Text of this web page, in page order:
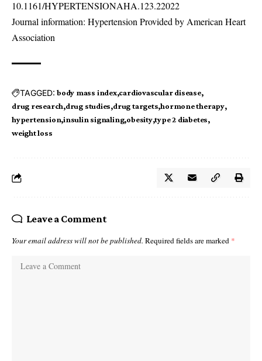
10.1161/HYPERTENSIONAHA.123.22022
Journal information: Hypertension Provided by American Heart
Association
TAGGED: body mass index cardiovascular disease
drug research drug studies drug targets hormone therapy
hypertension insulin signaling obesity type 2 diabetes
weight loss
Leave a Comment
Your email address will not be published. Required fields are marked *